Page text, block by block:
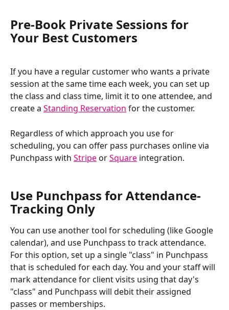
Pre-Book Private Sessions for
Your Best Customers
If you have a regular customer who wants a private
session at the same time each week, you can set up
the class and class time, limit it to one attendee, and
create a Standing Reservation for the customer.
Regardless of which approach you use for
scheduling, you can offer pass purchases online via
Punchpass with Stripe or Square integration.
Use Punchpass for Attendance-
Tracking Only
You can use another tool for scheduling (like Google
calendar), and use Punchpass to track attendance.
For this option, set up a single "class" in Punchpass
that is scheduled for each day. You and your staff will
mark attendance for client visits using that day's
"class" and Punchpass will debit their assigned
passes or memberships.